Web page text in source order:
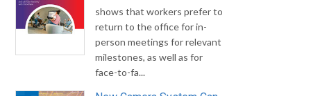
shows that workers prefer to
return to the office for in-
person meetings for relevant
milestones, as well as for
face-to-fa...